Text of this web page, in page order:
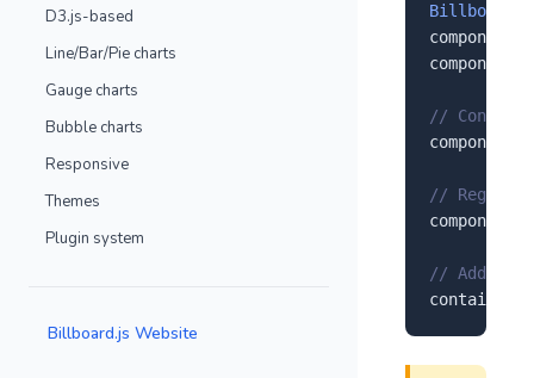
D3.js-based
Line/Bar/Pie charts
Gauge charts
Bubble charts
Responsive
Themes
Plugin system
Billboard.js Website
Billboardjs
component.
component.
//
component.
//
component.
// Add to
container.